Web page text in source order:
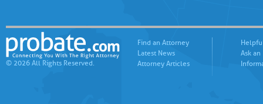
© 2026 All Rights Reserved.
Find an Attorney
Latest News
Attorney Articles
Ask an